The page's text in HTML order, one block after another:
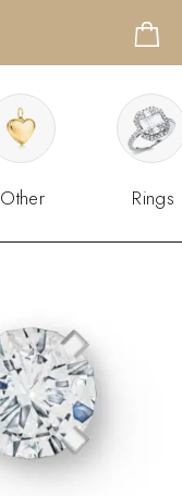
Other Rings